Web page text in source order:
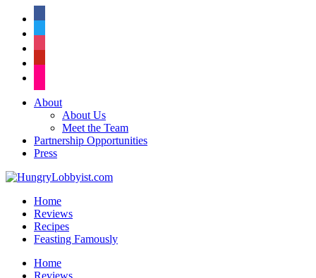
About
About Us
Meet the Team
Partnership Opportunities
Press
Home
Reviews
Recipes
Feasting Famously
Home
Reviews